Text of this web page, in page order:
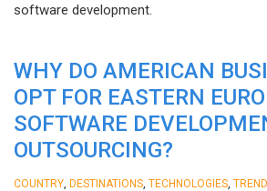
software development.
WHY DO AMERICAN
OPT FOR EASTERN
SOFTWARE
OUTSOURCING?
COUNTRY DESTINATIONS TECHNOLOGIES